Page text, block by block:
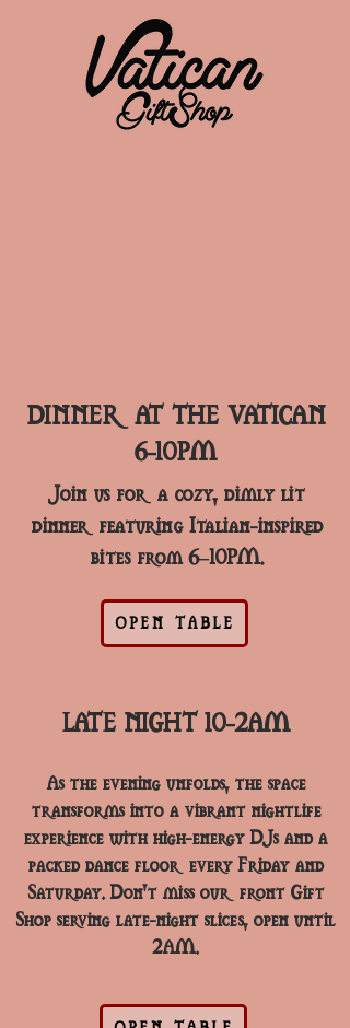
DINNER AT THE VATICAN
6-10PM
Join us for a cozy, dimly lit
dinner featuring Italian-inspired
bites from 6–10PM.
OPEN TABLE
LATE NIGHT 10-2AM
As the evening unfolds, the space
transforms into a vibrant nightlife
experience with high-energy DJs and a
packed dance floor every Friday and
Saturday. Don’t miss our front Gift
Shop serving late-night slices, open until
2AM.